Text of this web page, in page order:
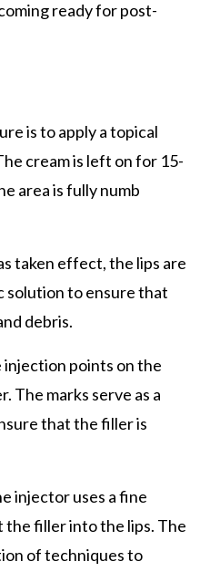
ready for post-
is to apply a topical
cream is left on for 15-
area is fully numb
taken effect, the lips are
solution to ensure that
debris.
injection points on the
The marks serve as a
that the filler is
injector uses a fine
the filler into the lips. The
of techniques to